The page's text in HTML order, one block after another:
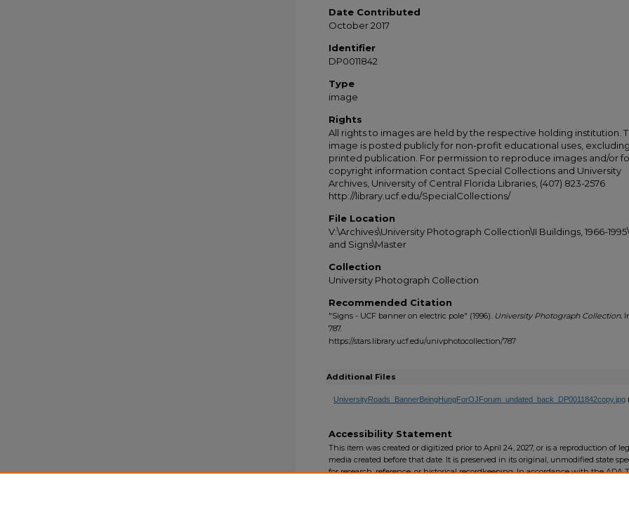
Date Contributed
October 2017
Identifier
DP0011842
Type
image
Rights
All rights to images are held by the respective holding institution.
image is posted publicly for non-profit educational uses,
printed publication. For permission to reproduce images and/or
copyright information contact Special Collections and University
Archives, University of Central Florida Libraries, (407) 823-2576
http://library.ucf.edu/SpecialCollections/
File Location
V:\Archives\University Photograph Collection\II Buildings, 1966-
and Signs\Master
Collection
University Photograph Collection
Recommended Citation
"Signs - UCF banner on electric pole" (1996). University Photograph Collection.
787.
https://stars.library.ucf.edu/univphotocollection/787
Additional Files
UniversityRoads_BannerBeingHungForOJForum_undated_back_DP0011842copy.jpg
Accessibility Statement
This item was created or digitized prior to April 24, 2027, or is a reproduction of
media created before that date. It is preserved in its original, unmodified state
for research, reference, or historical recordkeeping. In accordance with the ADA